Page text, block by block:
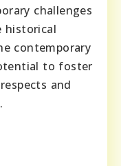
challenges
historical
contemporary
to foster
and